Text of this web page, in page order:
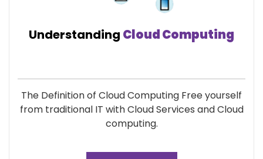
Understanding Cloud Computing
The Definition of Cloud Computing Free yourself
from traditional IT with Cloud Services and Cloud
computing.